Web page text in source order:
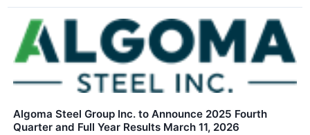
Algoma Steel Group Inc. to Announce 2025 Fourth
Quarter and Full Year Results March 11, 2026